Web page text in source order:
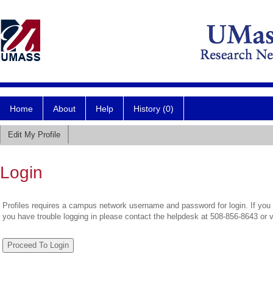
Home About Help History (0)
Edit My Profile
Login
Profiles requires a campus network username and password for login. If
you have trouble logging in please contact the helpdesk at 508-856-8643 or